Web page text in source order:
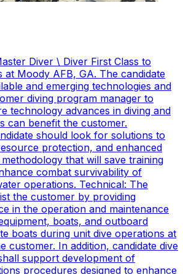
Diver \ Diver First Class to
Moody AFB, GA. The candidate
and emerging technologies and
diving program manager to
technology advances in diving and
can benefit the customer.
should look for solutions to
protection, and enhanced
that will save training
combat survivability of
operations. Technical: The
the customer by providing
in the operation and maintenance
boats, and outboard
boats during unit dive operations at
customer. In addition, candidate dive
support development of
procedures designed to enhance